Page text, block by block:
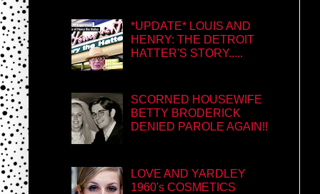
*UPDATE* LOUIS AND
HENRY: THE DETROIT
HATTER'S STORY.....
SCORNED HOUSEWIFE
BETTY BRODERICK
DENIED PAROLE AGAIN!!
LOVE AND YARDLEY
1960's COSMETICS